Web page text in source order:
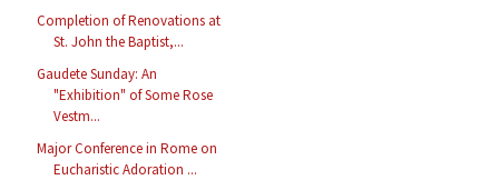
Completion of Renovations at
St. John the Baptist,...
Gaudete Sunday: An
"Exhibition" of Some Rose
Vestm...
Major Conference in Rome on
Eucharistic Adoration ...